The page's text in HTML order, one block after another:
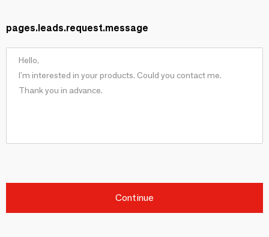
pages.leads.request.message
Continue